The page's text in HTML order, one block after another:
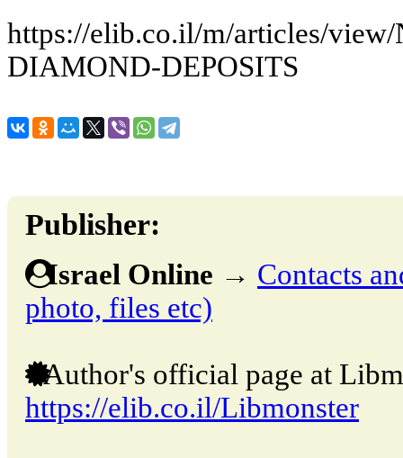
https://elib.co.il/m/articles/
DIAMOND-DEPOSITS
Publisher:
Israel Online → Contacts
photo, files etc)
Author's official page at
https://elib.co.il/Libmonster